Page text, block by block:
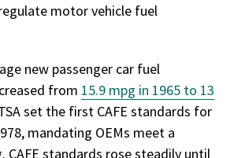
motor vehicle fuel
new passenger car fuel
from 15.9 mpg in 1965 to 13
set the first CAFE standards for
mandating OEMs meet a
CAFE standards rose steadily until